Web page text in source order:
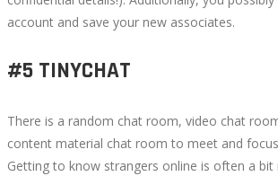
account and save your new associates.
#5 TINYCHAT
There is a random chat room, video chat
content material chat room to meet and
Getting to know strangers online is often a bit